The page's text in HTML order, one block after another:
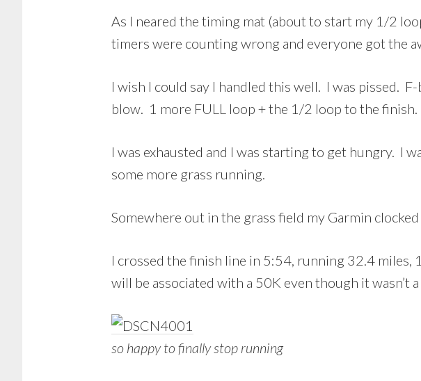
As I neared the timing mat (about to start my 1/2
timers were counting wrong and everyone got the
I wish I could say I handled this well. I was pissed.
blow. 1 more FULL loop + the 1/2 loop to the
I was exhausted and I was starting to get hungry. I
some more grass running.
Somewhere out in the grass field my Garmin
I crossed the finish line in 5:54, running 32.4 miles,
will be associated with a 50K even though it wasn’t
so happy to finally stop running